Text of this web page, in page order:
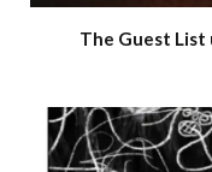
The Guest List